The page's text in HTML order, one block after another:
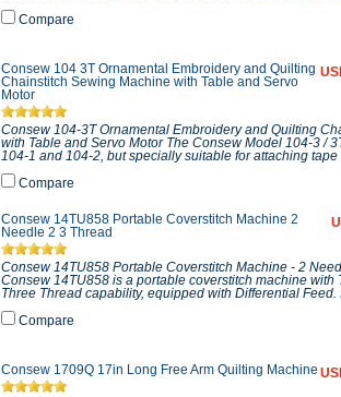
Compare
Consew 104 3T Ornamental Embroidery and Quilting
Chainstitch Sewing Machine with Table and Servo
Motor
Consew 104-3T Ornamental Embroidery and Quilting
with Table and Servo Motor The Consew Model 104-3 /
104-1 and 104-2, but specially suitable for attaching tape
Compare
Consew 14TU858 Portable Coverstitch Machine 2
Needle 2 3 Thread
Consew 14TU858 Portable Coverstitch Machine - 2
Consew 14TU858 is a portable coverstitch machine with
Three Thread capability, equipped with Differential Feed.
Compare
Consew 1709Q 17in Long Free Arm Quilting Machine